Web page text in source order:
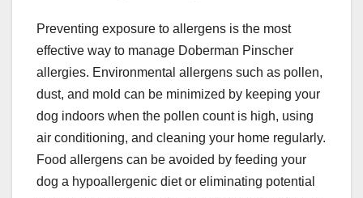
Preventing exposure to allergens is the most
effective way to manage Doberman Pinscher
allergies. Environmental allergens such as pollen,
dust, and mold can be minimized by keeping your
dog indoors when the pollen count is high, using
air conditioning, and cleaning your home regularly.
Food allergens can be avoided by feeding your
dog a hypoallergenic diet or eliminating potential